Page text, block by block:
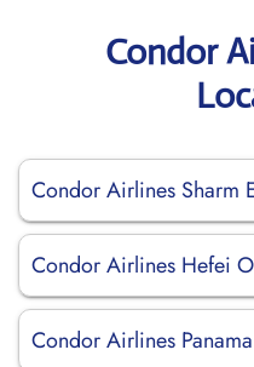
Condor
Condor Airlines Sharm
Condor Airlines Hefei
Condor Airlines